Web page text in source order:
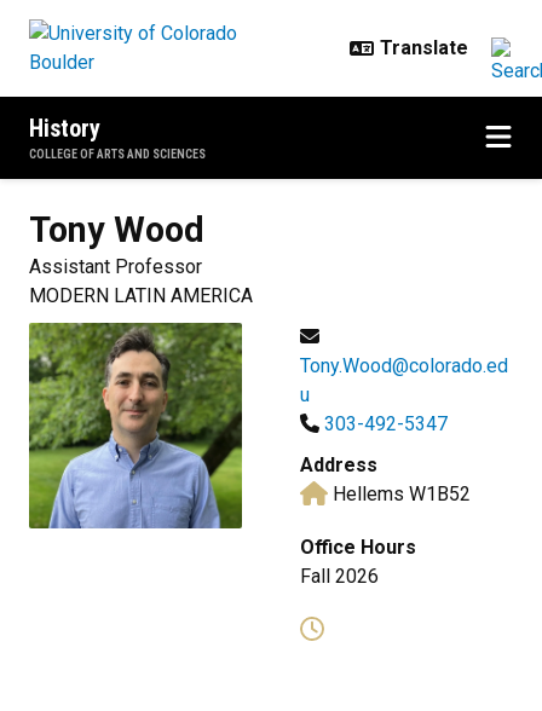
History
COLLEGE OF ARTS AND SCIENCES
Tony Wood
Assistant Professor
MODERN LATIN AMERICA
Tony.Wood@colorado.ed
u
303-492-5347
Address
Hellems W1B52
Office Hours
Fall 2026